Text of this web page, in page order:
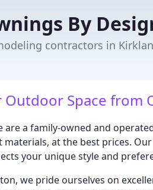
By
contractors in
Space from
are a family-owned and
at the best prices.
your unique style and
we pride ourselves on